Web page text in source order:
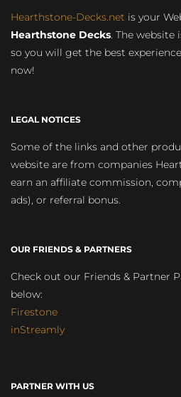
Hearthstone-Decks.net is your
Hearthstone Decks. The website
so you will get the best
now!
LEGAL NOTICES
Some of the links and other
website are from companies
earn an affiliate commission,
ads), or referral bonus.
OUR FRIENDS & PARTNERS
Check out our Friends & Partner
below:
Firestone
inStreamly
PARTNER WITH US